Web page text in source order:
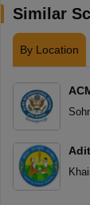
Similar
By Location